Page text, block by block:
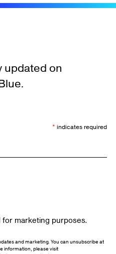
updated on
* indicates required
marketing purposes.
and marketing. You can unsubscribe at
information, please visit